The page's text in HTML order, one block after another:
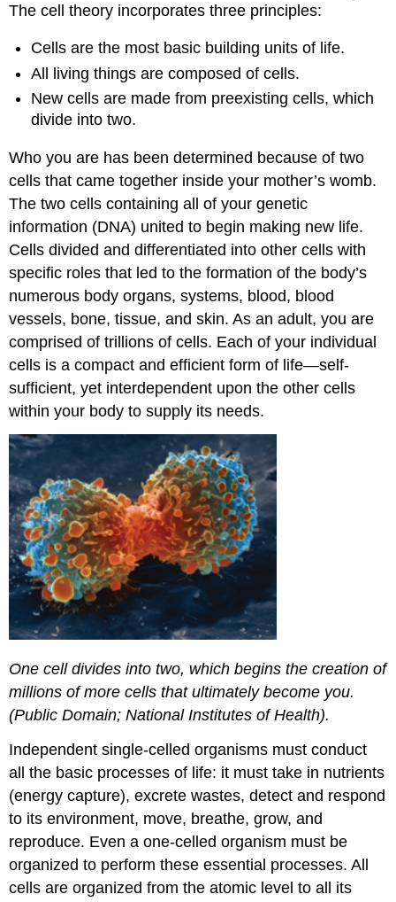
The cell theory incorporates three principles:
Cells are the most basic building units of life.
All living things are composed of cells.
New cells are made from preexisting cells, which
divide into two.
Who you are has been determined because of two
cells that came together inside your mother’s womb.
The two cells containing all of your genetic
information (DNA) united to begin making new life.
Cells divided and differentiated into other cells with
specific roles that led to the formation of the body’s
numerous body organs, systems, blood, blood
vessels, bone, tissue, and skin. As an adult, you are
comprised of trillions of cells. Each of your individual
cells is a compact and efficient form of life—self-
sufficient, yet interdependent upon the other cells
within your body to supply its needs.
One cell divides into two, which begins the creation of
millions of more cells that ultimately become you.
(Public Domain; National Institutes of Health).
Independent single-celled organisms must conduct
all the basic processes of life: it must take in nutrients
(energy capture), excrete wastes, detect and respond
to its environment, move, breathe, grow, and
reproduce. Even a one-celled organism must be
organized to perform these essential processes. All
cells are organized from the atomic level to all its